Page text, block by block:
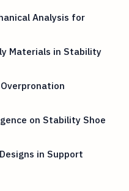
Analysis for
Materials in Stability
on Stability Shoe
in Support